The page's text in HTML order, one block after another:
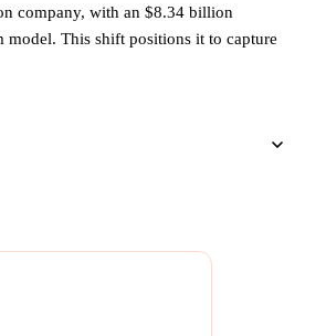
company, with an $8.34 billion
This shift positions it to capture